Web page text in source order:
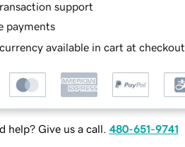
support
payments
available in cart at checkout
help? Give us a call. 480-651-9741